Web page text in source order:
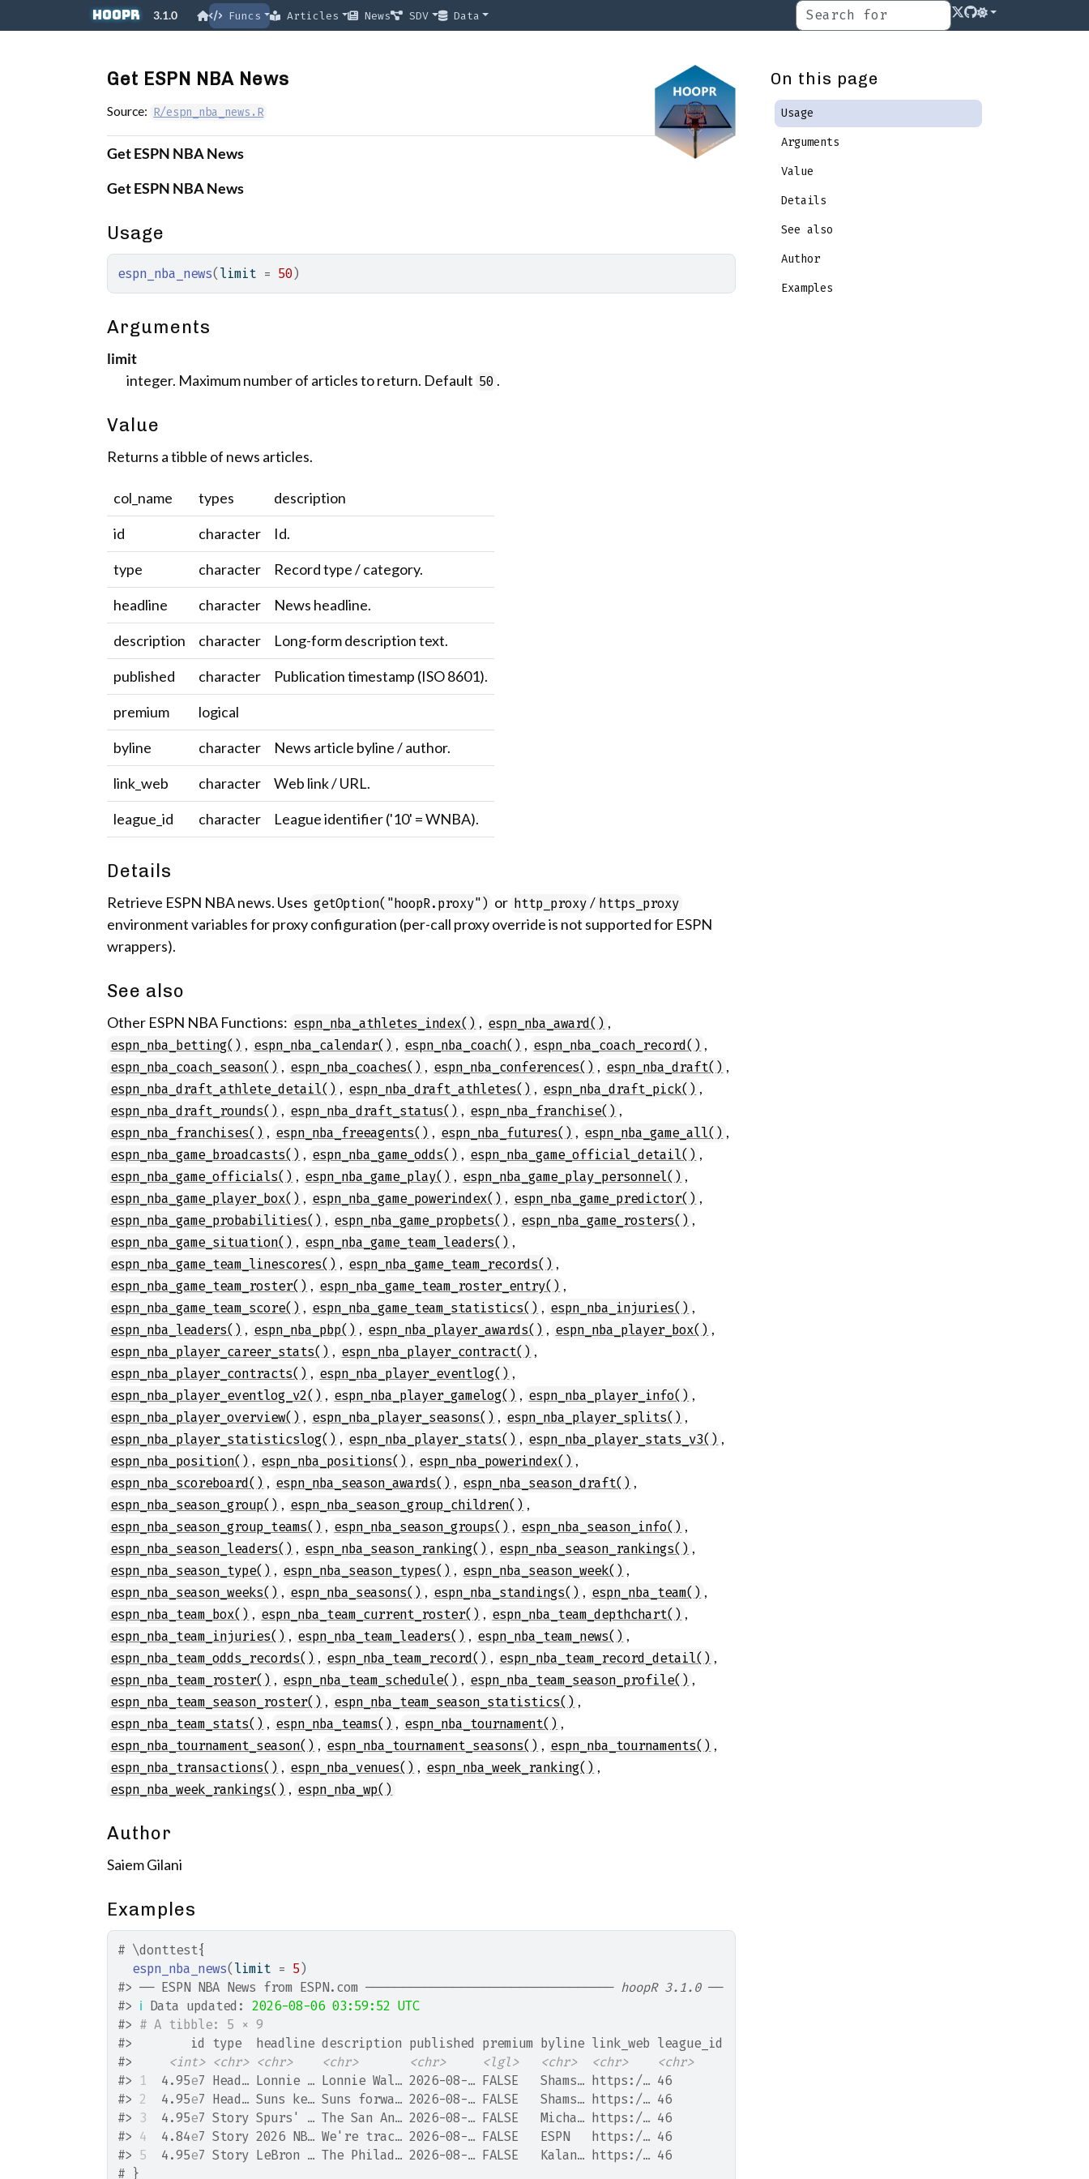
Skip to contentshoopR 3.1.0 Funcs Articles News SDV Data
Get ESPN NBA News
Source: R/espn_nba_news.R
Get ESPN NBA News
Get ESPN NBA News
Usage
espn_nba_news( limit = 50)
Arguments
limit
integer. Maximum number of articles to return. Default 50 .
Value
Returns a tibble of news articles.
col_name types
description
id
character
Id.
type
character
Record type / category.
headline
character
News headline.
description
character
Long-form description text.
published
character
Publication timestamp (ISO 8601).
premium
logical
byline
character
News article byline / author.
link_web
character
Web link / URL.
league_id
character League identifier ('10' = WNBA).
Details
Retrieve ESPN NBA news. Uses getOption("hoopR.proxy") or http_proxy / https_proxy
environment variables for proxy configuration (per-call proxy override is not supported for ESPN
wrappers).
See also
Other ESPN NBA Functions: espn_nba_athletes_index() , espn_nba_award() ,
espn_nba_betting() , espn_nba_calendar() , espn_nba_coach() , espn_nba_coach_record() ,
espn_nba_coach_season() , espn_nba_coaches() , espn_nba_conferences() , espn_nba_draft() ,
espn_nba_draft_athlete_detail() , espn_nba_draft_athletes() , espn_nba_draft_pick() ,
espn_nba_draft_rounds() , espn_nba_draft_status() , espn_nba_franchise() ,
espn_nba_franchises() , espn_nba_freeagents() , espn_nba_futures() , espn_nba_game_all() ,
espn_nba_game_broadcasts() , espn_nba_game_odds() , espn_nba_game_official_detail() ,
espn_nba_game_officials() , espn_nba_game_play() , espn_nba_game_play_personnel() ,
espn_nba_game_player_box() , espn_nba_game_powerindex() , espn_nba_game_predictor() ,
espn_nba_game_probabilities() , espn_nba_game_propbets() , espn_nba_game_rosters() ,
espn_nba_game_situation() , espn_nba_game_team_leaders() ,
espn_nba_game_team_linescores() , espn_nba_game_team_records() ,
espn_nba_game_team_roster() , espn_nba_game_team_roster_entry() ,
espn_nba_game_team_score() , espn_nba_game_team_statistics() , espn_nba_injuries() ,
espn_nba_leaders() , espn_nba_pbp() , espn_nba_player_awards() , espn_nba_player_box() ,
espn_nba_player_career_stats() , espn_nba_player_contract() ,
espn_nba_player_contracts() , espn_nba_player_eventlog() ,
espn_nba_player_eventlog_v2() , espn_nba_player_gamelog() , espn_nba_player_info() ,
espn_nba_player_overview() , espn_nba_player_seasons() , espn_nba_player_splits() ,
espn_nba_player_statisticslog() , espn_nba_player_stats() , espn_nba_player_stats_v3() ,
espn_nba_position() , espn_nba_positions() , espn_nba_powerindex() ,
espn_nba_scoreboard() , espn_nba_season_awards() , espn_nba_season_draft() ,
espn_nba_season_group() , espn_nba_season_group_children() ,
espn_nba_season_group_teams() , espn_nba_season_groups() , espn_nba_season_info() ,
espn_nba_season_leaders() , espn_nba_season_ranking() , espn_nba_season_rankings() ,
espn_nba_season_type() , espn_nba_season_types() , espn_nba_season_week() ,
espn_nba_season_weeks() , espn_nba_seasons() , espn_nba_standings() , espn_nba_team() ,
espn_nba_team_box() , espn_nba_team_current_roster() , espn_nba_team_depthchart() ,
espn_nba_team_injuries() , espn_nba_team_leaders() , espn_nba_team_news() ,
espn_nba_team_odds_records() , espn_nba_team_record() , espn_nba_team_record_detail() ,
espn_nba_team_roster() , espn_nba_team_schedule() , espn_nba_team_season_profile() ,
espn_nba_team_season_roster() , espn_nba_team_season_statistics() ,
espn_nba_team_stats() , espn_nba_teams() , espn_nba_tournament() ,
espn_nba_tournament_season() , espn_nba_tournament_seasons() , espn_nba_tournaments() ,
espn_nba_transactions() , espn_nba_venues() , espn_nba_week_ranking() ,
espn_nba_week_rankings() , espn_nba_wp()
Author
Saiem Gilani
Examples
# \donttest{
espn_nba_news( limit = 5 )
#> ── ESPN NBA News from ESPN.com ────────────────────────────────── hoopR 3.1.0 ──
#> ℹ Data updated: 2026-08-06 03:59:52 UTC
#> # A tibble: 5 × 9
#>
        id type  headline description published premium byline link_web league_id
#>
<int> <chr> <chr> <chr> <chr> <lgl> <chr> <chr>
<chr>
#>
1
  4.95
e7 Head… Lonnie … Lonnie Wal… 2026-08-… FALSE   Shams… https:/… 46
#> 2
  4.95
e7 Head… Suns ke… Suns forwa… 2026-08-… FALSE   Shams… https:/… 46
#> 3
  4.95
e7 Story Spurs' … The San An… 2026-08-… FALSE   Micha… https:/… 46
#> 4
  4.84
e7 Story 2026 NB… We're trac… 2026-08-… FALSE   ESPN   https:/… 46
#> 5
  4.95
e7 Story LeBron … The Philad… 2026-08-… FALSE   Kalan… https:/… 46
# }
On this page
Usage
Arguments
Value
Details
See also
Author
Examples